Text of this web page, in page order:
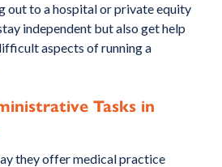
out to a hospital or private equity
independent but also get help
aspects of running a
Tasks in
they offer medical practice